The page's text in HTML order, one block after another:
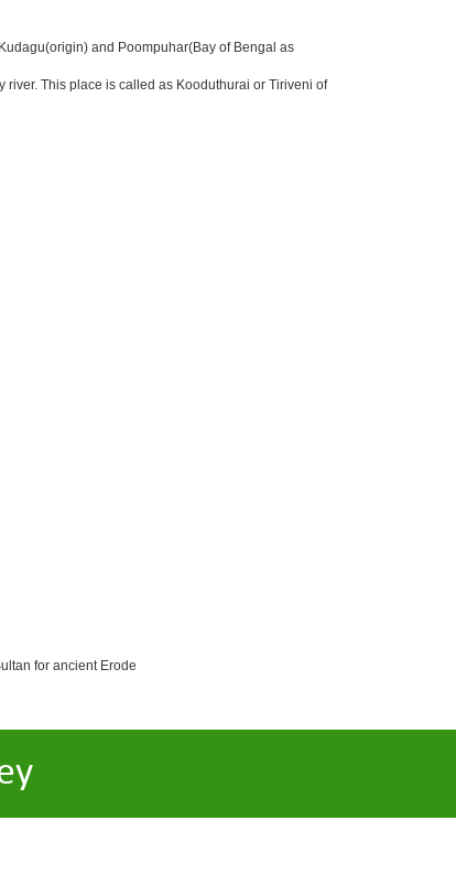
and Poompuhar(Bay of Bengal as
This place is called as Kooduthurai or Tiriveni of
for ancient Erode